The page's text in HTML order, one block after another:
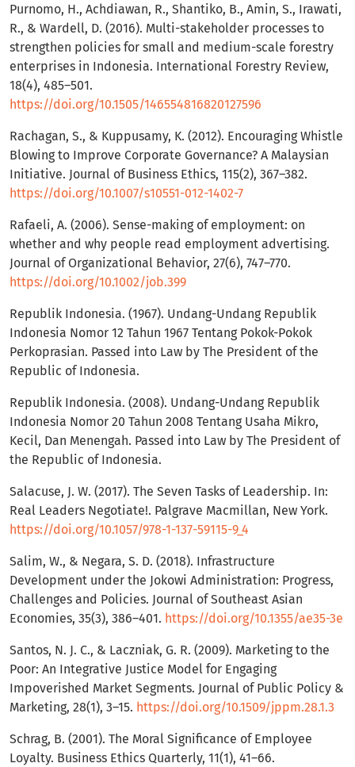
Purnomo, H., Achdiawan, R., Shantiko, B., Amin, S., Irawati,
R., & Wardell, D. (2016). Multi-stakeholder processes to
strengthen policies for small and medium-scale forestry
enterprises in Indonesia. International Forestry Review,
18(4), 485–501.
https://doi.org/10.1505/146554816820127596
Rachagan, S., & Kuppusamy, K. (2012). Encouraging Whistle
Blowing to Improve Corporate Governance? A Malaysian
Initiative. Journal of Business Ethics, 115(2), 367–382.
https://doi.org/10.1007/s10551-012-1402-7
Rafaeli, A. (2006). Sense-making of employment: on
whether and why people read employment advertising.
Journal of Organizational Behavior, 27(6), 747–770.
https://doi.org/10.1002/job.399
Republik Indonesia. (1967). Undang-Undang Republik
Indonesia Nomor 12 Tahun 1967 Tentang Pokok-Pokok
Perkoprasian. Passed into Law by The President of the
Republic of Indonesia.
Republik Indonesia. (2008). Undang-Undang Republik
Indonesia Nomor 20 Tahun 2008 Tentang Usaha Mikro,
Kecil, Dan Menengah. Passed into Law by The President of
the Republic of Indonesia.
Salacuse, J. W. (2017). The Seven Tasks of Leadership. In:
Real Leaders Negotiate!. Palgrave Macmillan, New York.
https://doi.org/10.1057/978-1-137-59115-9_4
Salim, W., & Negara, S. D. (2018). Infrastructure
Development under the Jokowi Administration: Progress,
Challenges and Policies. Journal of Southeast Asian
Economies, 35(3), 386–401. https://doi.org/10.1355/ae35-3e
Santos, N. J. C., & Laczniak, G. R. (2009). Marketing to the
Poor: An Integrative Justice Model for Engaging
Impoverished Market Segments. Journal of Public Policy &
Marketing, 28(1), 3–15. https://doi.org/10.1509/jppm.28.1.3
Schrag, B. (2001). The Moral Significance of Employee
Loyalty. Business Ethics Quarterly, 11(1), 41–66.